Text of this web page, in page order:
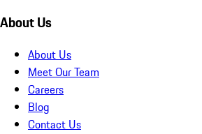
About Us
About Us
Meet Our Team
Careers
Blog
Contact Us